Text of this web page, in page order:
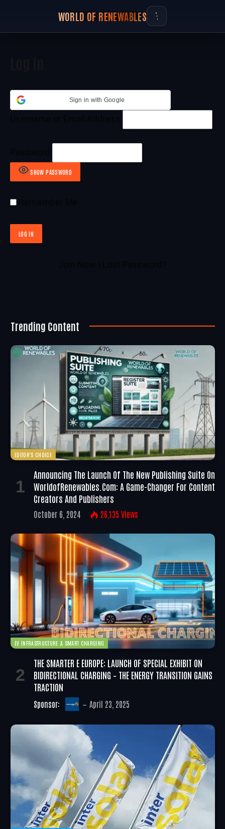
WORLD OF RENEWABLES
Sign in with Google
SHOW PASSWORD
Trending Content
EDITOR'S CHOICE
Announcing The Launch Of The New Publishing Suite On
WorldofRenewables.com: A Game-Changer For Content
Creators And Publishers
October 6, 2024 26,135 Views
EV INFRASTRUCTURE & SMART CHARGING
THE SMARTER E EUROPE: LAUNCH OF SPECIAL EXHIBIT ON
BIDIRECTIONAL CHARGING – THE ENERGY TRANSITION GAINS
TRACTION
Sponsor: April 23, 2025